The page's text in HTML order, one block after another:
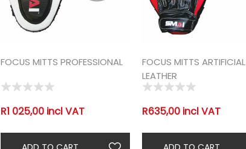
FOCUS MITTS PROFESSIONAL
R1 025,00 incl VAT
FOCUS MITTS ARTIFICIAL
LEATHER
R635,00 incl VAT